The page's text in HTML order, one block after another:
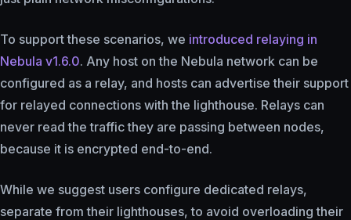
To support these scenarios, we introduced relaying in
Nebula v1.6.0. Any host on the Nebula network can be
configured as a relay, and hosts can advertise their support
for relayed connections with the lighthouse. Relays can
never read the traffic they are passing between nodes,
because it is encrypted end-to-end.
While we suggest users configure dedicated relays,
separate from their lighthouses, to avoid overloading their